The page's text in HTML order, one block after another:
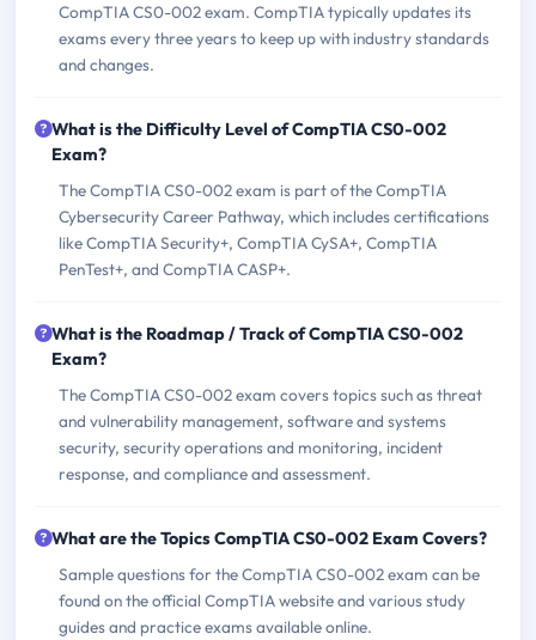
CompTIA CS0-002 exam. CompTIA typically updates its
exams every three years to keep up with industry standards
and changes.
What is the Difficulty Level of CompTIA CS0-002
Exam?
The CompTIA CS0-002 exam is part of the CompTIA
Cybersecurity Career Pathway, which includes certifications
like CompTIA Security+, CompTIA CySA+, CompTIA
PenTest+, and CompTIA CASP+.
What is the Roadmap / Track of CompTIA CS0-002
Exam?
The CompTIA CS0-002 exam covers topics such as threat
and vulnerability management, software and systems
security, security operations and monitoring, incident
response, and compliance and assessment.
What are the Topics CompTIA CS0-002 Exam Covers?
Sample questions for the CompTIA CS0-002 exam can be
found on the official CompTIA website and various study
guides and practice exams available online.